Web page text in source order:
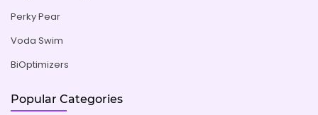
Perky Pear
Voda Swim
BiOptimizers
Popular Categories